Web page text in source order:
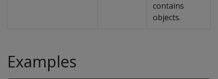
contains
objects.
Examples